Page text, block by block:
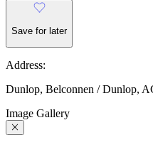
Save for later
Address:
Dunlop, Belconnen / Dunlop,
Image Gallery